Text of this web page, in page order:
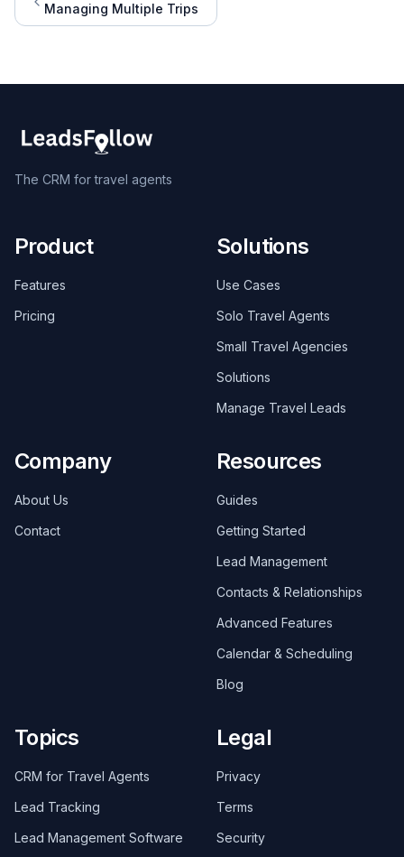
Managing Multiple Trips
The CRM for travel agents
Product
Features
Pricing
Solutions
Use Cases
Solo Travel Agents
Small Travel Agencies
Solutions
Manage Travel Leads
Company
About Us
Contact
Resources
Guides
Getting Started
Lead Management
Contacts & Relationships
Advanced Features
Calendar & Scheduling
Blog
Topics
CRM for Travel Agents
Lead Tracking
Lead Management Software
Legal
Privacy
Terms
Security